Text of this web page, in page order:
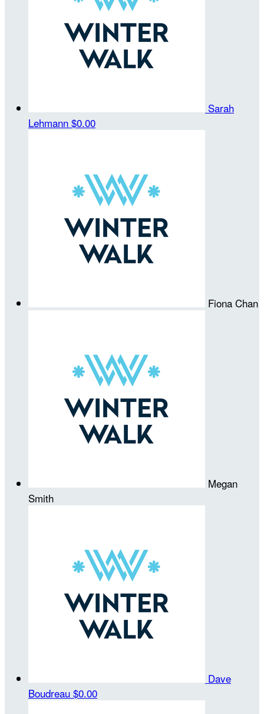
Sarah
Lehmann $0.00
Fiona Chan
Megan
Smith
Dave
Boudreau $0.00